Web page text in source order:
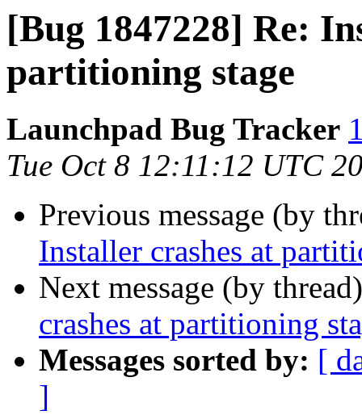
[Bug 1847228] Re:
partitioning stage
Launchpad Bug Tracker
Tue Oct 8 12:11:12 UTC
Previous message (by
Installer crashes at
Next message (by
crashes at partitioning
Messages sorted by: [
]